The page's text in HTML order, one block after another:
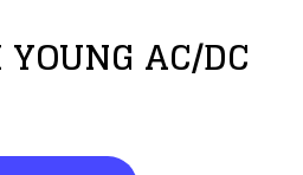
AC/DC